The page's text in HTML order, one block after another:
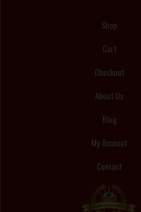
Shop
Cart
Checkout
About Us
Blog
My Account
Contact